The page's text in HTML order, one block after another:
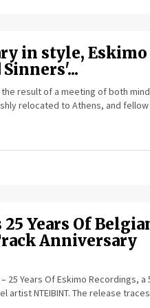
in style, Eskimo
the result of a meeting of both
relocated to Athens, and fellow
Years Of
Anniversary
Years Of Eskimo Recordings, a
artist NTEIBINT. The release traces